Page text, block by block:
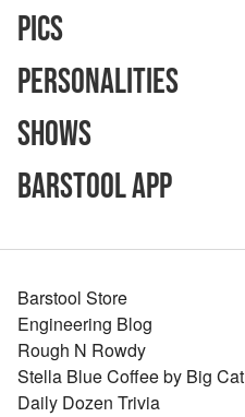
Pics
Personalities
Shows
Barstool App
Barstool Store
Engineering Blog
Rough N Rowdy
Stella Blue Coffee by Big Cat
Daily Dozen Trivia